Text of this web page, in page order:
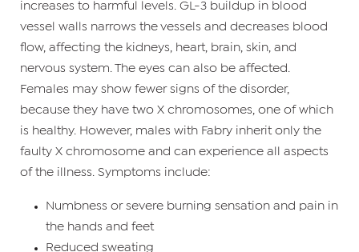
increases to harmful levels. GL-3 buildup in blood
vessel walls narrows the vessels and decreases blood
flow, affecting the kidneys, heart, brain, skin, and
nervous system. The eyes can also be affected.
Females may show fewer signs of the disorder,
because they have two X chromosomes, one of which
is healthy. However, males with Fabry inherit only the
faulty X chromosome and can experience all aspects
of the illness. Symptoms include:
Numbness or severe burning sensation and pain in
the hands and feet
Reduced sweating